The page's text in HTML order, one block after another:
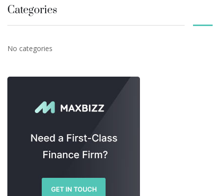
Categories
No categories